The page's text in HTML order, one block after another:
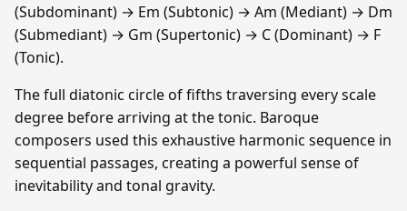
(Subdominant) → Em (Subtonic) → Am (Mediant) → Dm
(Submediant) → Gm (Supertonic) → C (Dominant) → F
(Tonic).
The full diatonic circle of fifths traversing every scale
degree before arriving at the tonic. Baroque
composers used this exhaustive harmonic sequence in
sequential passages, creating a powerful sense of
inevitability and tonal gravity.